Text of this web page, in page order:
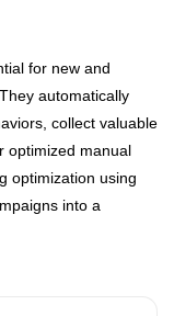
for new and
automatically
collect valuable
optimized manual
optimization using
into a